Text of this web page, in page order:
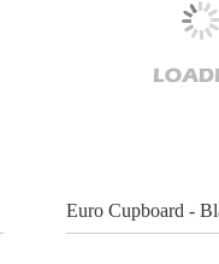
Euro Cupboard -